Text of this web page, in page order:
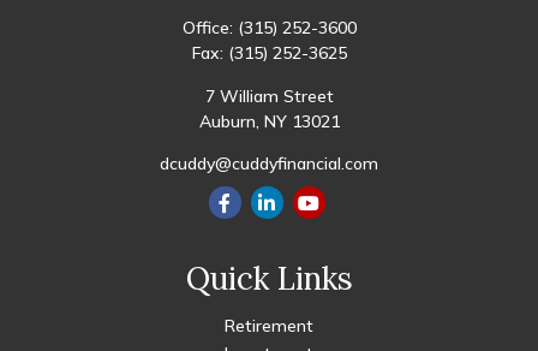
Office: (315) 252-3600
Fax: (315) 252-3625
7 William Street
Auburn, NY 13021
dcuddy@cuddyfinancial.com
Quick Links
Retirement